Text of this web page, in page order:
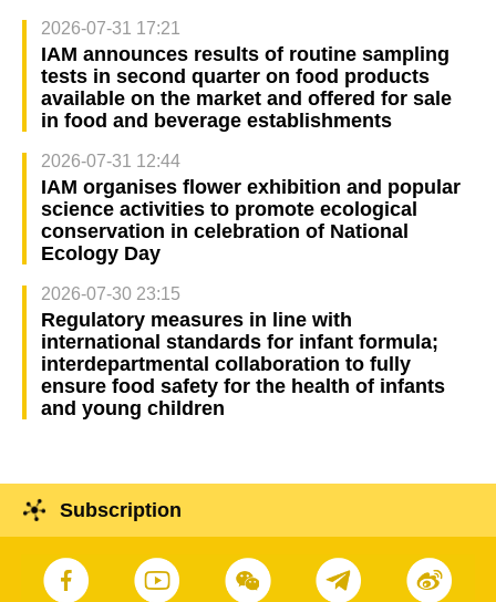
2026-07-31 17:21
IAM announces results of routine sampling
tests in second quarter on food products
available on the market and offered for sale
in food and beverage establishments
2026-07-31 12:44
IAM organises flower exhibition and popular
science activities to promote ecological
conservation in celebration of National
Ecology Day
2026-07-30 23:15
Regulatory measures in line with
international standards for infant formula;
interdepartmental collaboration to fully
ensure food safety for the health of infants
and young children
Subscription